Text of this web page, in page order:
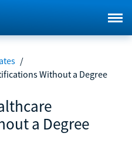
/
Without a Degree
a Degree